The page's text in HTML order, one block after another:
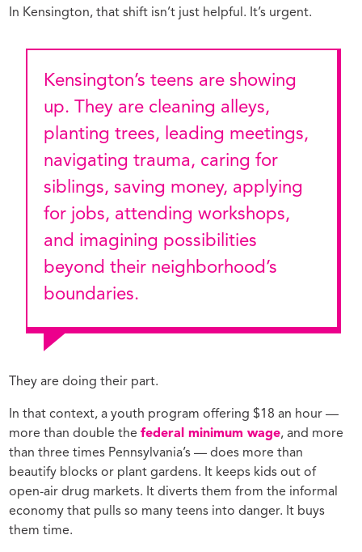
In Kensington, that shift isn’t just helpful. It’s urgent.
Kensington’s teens are showing
up. They are cleaning alleys,
planting trees, leading meetings,
navigating trauma, caring for
siblings, saving money, applying
for jobs, attending workshops,
and imagining possibilities
beyond their neighborhood’s
boundaries.
They are doing their part.
In that context, a youth program offering $18 an hour —
more than double thefederal minimum wage, and more
than three times Pennsylvania’s — does more than
beautify blocks or plant gardens. It keeps kids out of
open-air drug markets. It diverts them from the informal
economy that pulls so many teens into danger. It buys
them time.